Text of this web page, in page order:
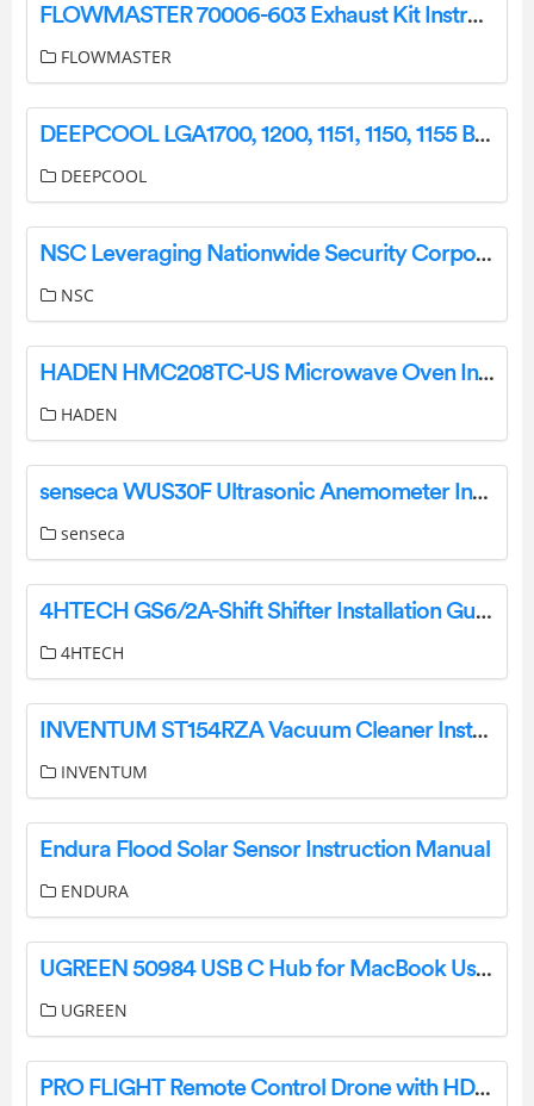
FLOWMASTER 70006-603 Exhaust Kit Instruction Manual
FLOWMASTER
DEEPCOOL LGA1700, 1200, 1151, 1150, 1155 Basic Heatpipe Cooler User Guide
DEEPCOOL
NSC Leveraging Nationwide Security Corporation’s National Accounts Team User Guide
NSC
HADEN HMC208TC-US Microwave Oven Instruction Manual
HADEN
senseca WUS30F Ultrasonic Anemometer Instruction Manual
senseca
4HTECH GS6/2A-Shift Shifter Installation Guide
4HTECH
INVENTUM ST154RZA Vacuum Cleaner Instruction Manual
INVENTUM
Endura Flood Solar Sensor Instruction Manual
ENDURA
UGREEN 50984 USB C Hub for MacBook User Manual
UGREEN
PRO FLIGHT Remote Control Drone with HD Camera User Manual